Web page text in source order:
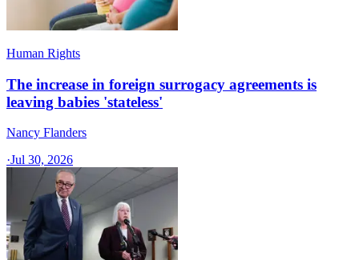
Human Rights
The increase in foreign surrogacy agreements is
leaving babies 'stateless'
Nancy Flanders
·Jul 30, 2026